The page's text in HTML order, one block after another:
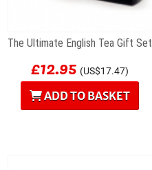
The Ultimate English Tea Gift Set
£12.95 (US$17.47)
ADD TO BASKET